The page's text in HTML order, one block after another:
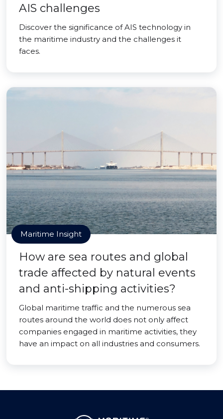
AIS challenges
Discover the significance of AIS technology in
the maritime industry and the challenges it
faces.
Maritime Insight
How are sea routes and global
trade affected by natural events
and anti-shipping activities?
Global maritime traffic and the numerous sea
routes around the world does not only affect
companies engaged in maritime activities, they
have an impact on all industries and consumers.